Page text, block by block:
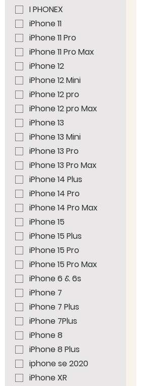
I PHONEX
iPhone 11
iPhone 11 Pro
iPhone 11 Pro Max
iPhone 12
iPhone 12 Mini
iPhone 12 pro
iPhone 12 pro Max
iPhone 13
iPhone 13 Mini
iPhone 13 Pro
iPhone 13 Pro Max
iPhone 14 Plus
iPhone 14 Pro
iPhone 14 Pro Max
iPhone 15
iPhone 15 Plus
iPhone 15 Pro
iPhone 15 Pro Max
iPhone 6 & 6s
iPhone 7
iPhone 7 Plus
iPhone 7Plus
iPhone 8
iPhone 8 Plus
iphone se 2020
iPhone XR